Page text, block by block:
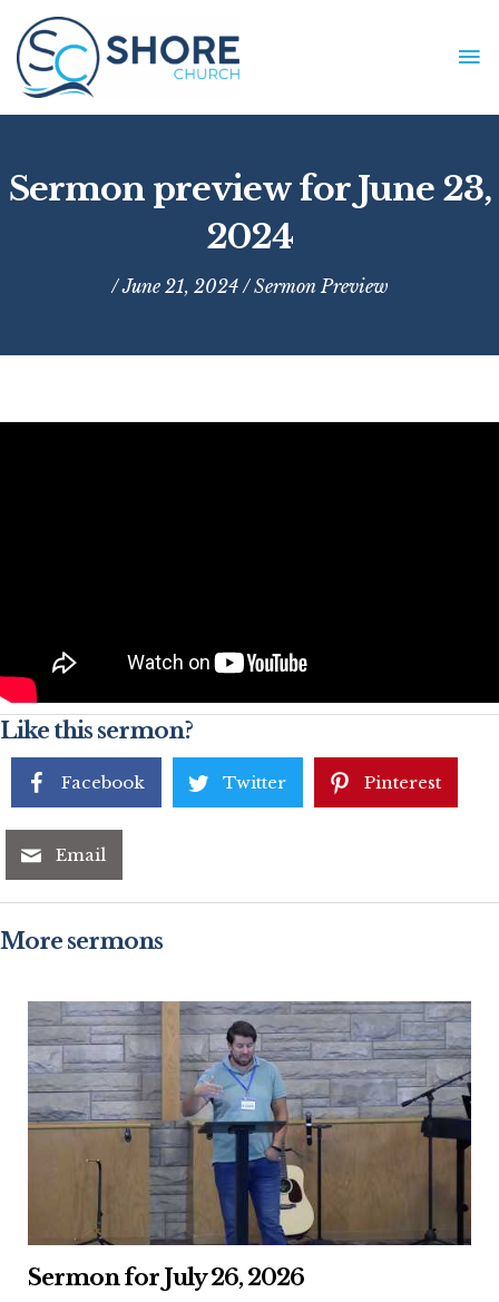
content
Sermon preview for June 23,
2024
/ June 21, 2024 /Sermon Preview
Like this sermon?
Facebook Twitter Pinterest
Email
More sermons
Sermon for July 26, 2026